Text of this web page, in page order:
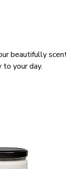
beautifully
your day.